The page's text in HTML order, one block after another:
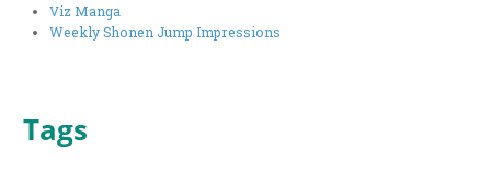
Viz Manga
Weekly Shonen Jump Impressions
Tags